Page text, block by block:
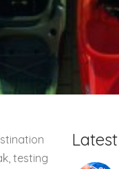
testing